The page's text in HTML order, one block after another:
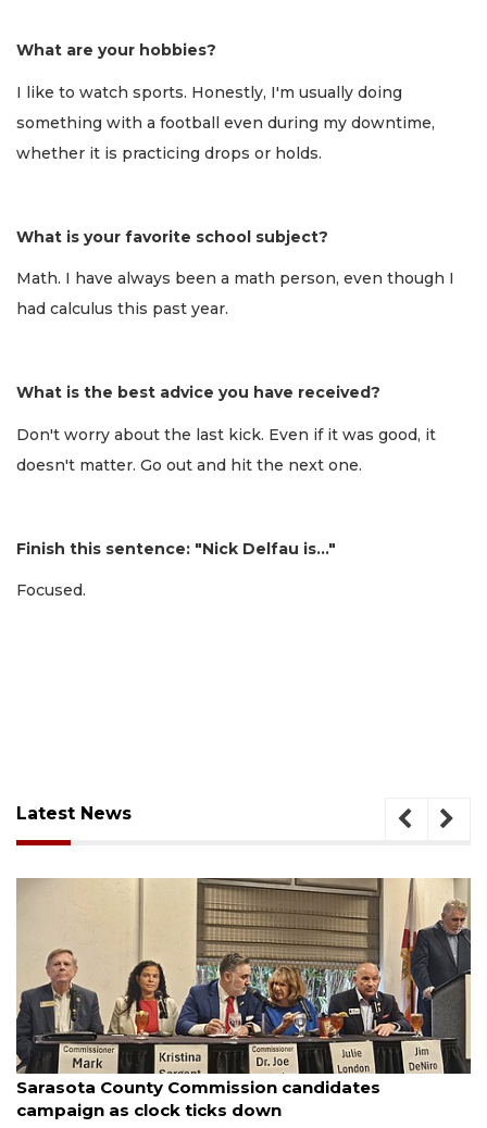
What are your hobbies?
I like to watch sports. Honestly, I'm usually doing
something with a football even during my downtime,
whether it is practicing drops or holds.
What is your favorite school subject?
Math. I have always been a math person, even though I
had calculus this past year.
What is the best advice you have received?
Don't worry about the last kick. Even if it was good, it
doesn't matter. Go out and hit the next one.
Finish this sentence: "Nick Delfau is…"
Focused.
Latest News
7, 2026
County Commission candidates
as clock ticks down